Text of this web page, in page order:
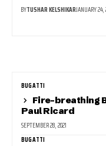
BYTUSHAR KELSHIKARJANUARY 24,
BUGATTI
Fire-breathing
Paul Ricard
SEPTEMBER 28, 2021
BUGATTI